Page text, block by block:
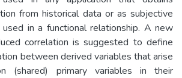
from historical data or as subjective
in a functional relationship. A new
correlation is suggested to define
between derived variables that arise
(shared) primary variables in their